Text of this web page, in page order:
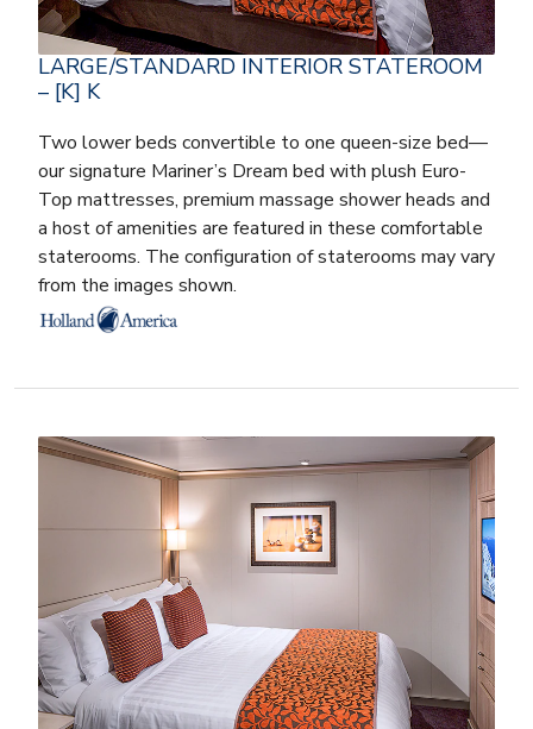
LARGE/STANDARD INTERIOR STATEROOM
– [K] K
Two lower beds convertible to one queen-size bed—
our signature Mariner’s Dream bed with plush Euro-
Top mattresses, premium massage shower heads and
a host of amenities are featured in these comfortable
staterooms. The configuration of staterooms may vary
from the images shown.